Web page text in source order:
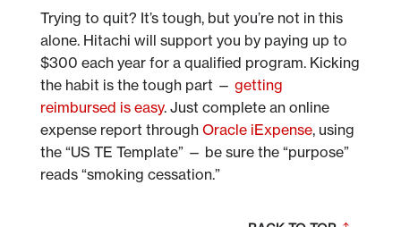
Trying to quit? It’s tough, but you’re not in this
alone. Hitachi will support you by paying up to
$300 each year for a qualified program. Kicking
the habit is the tough part — getting
reimbursed is easy. Just complete an online
expense report through Oracle iExpense, using
the “US TE Template” — be sure the “purpose”
reads “smoking cessation.”